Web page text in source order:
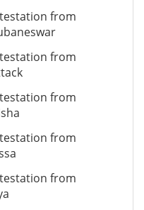
from
from
from
from
from